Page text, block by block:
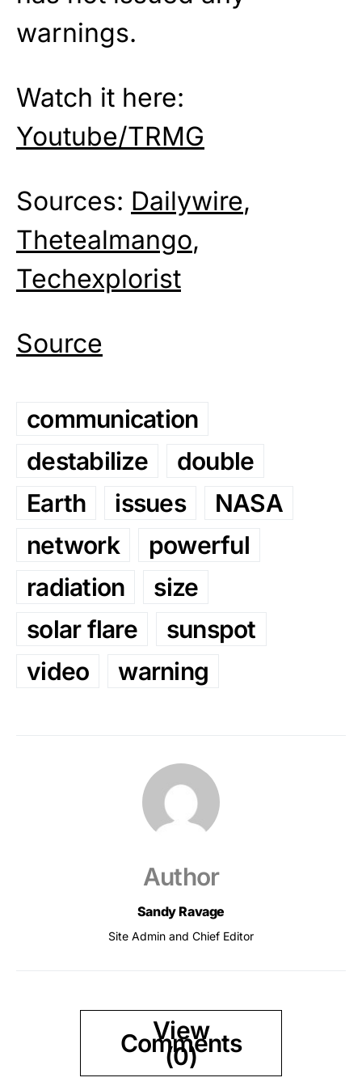
warnings.
Watch it here:
Youtube/TRMG
Sources: Dailywire,
Thetealmango,
Techexplorist
Source
communication
destabilize
double
Earth
issues
NASA
network
powerful
radiation
size
solar flare
sunspot
video
warning
Author
Sandy Ravage
Site Admin and Chief Editor
View
Comments
(0)